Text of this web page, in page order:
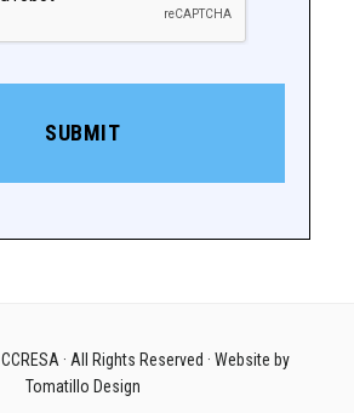
CCRESA· All Rights Reserved · Website by
Tomatillo Design